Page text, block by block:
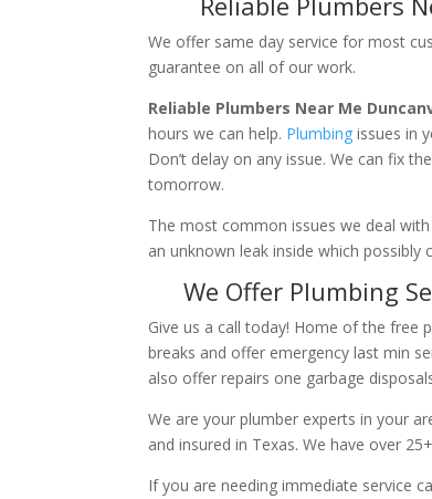
We offer same day service for most
guarantee on all of our work.
Reliable Plumbers Near Me
hours we can help. Plumbing issues in
Don’t delay on any issue. We can fix
tomorrow.
The most common issues we deal
an unknown leak inside which possibly
We Offer Plumbing
Give us a call today! Home of the free
breaks and offer emergency last min
also offer repairs one garbage
We are your plumber experts in your
and insured in Texas. We have over
If you are needing immediate service